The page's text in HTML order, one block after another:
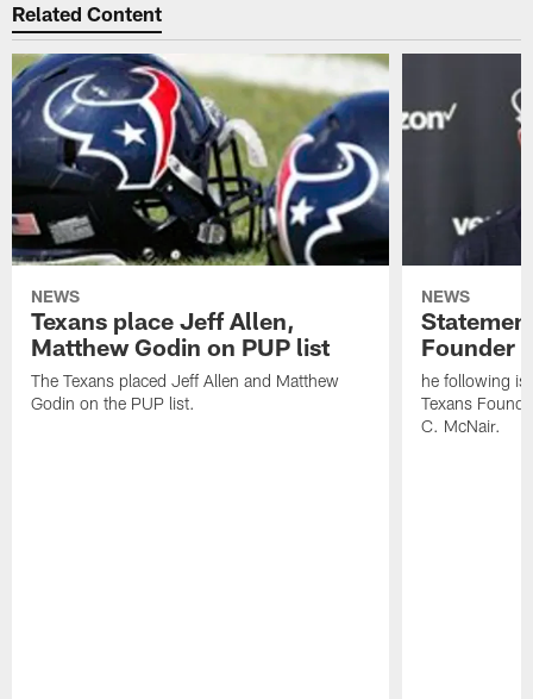
Related Content
NEWS
Texans place Jeff Allen,
Matthew Godin on PUP list
The Texans placed Jeff Allen and Matthew
Godin on the PUP list.
NEWS
Founder
he following is
Texans
C. McNair.